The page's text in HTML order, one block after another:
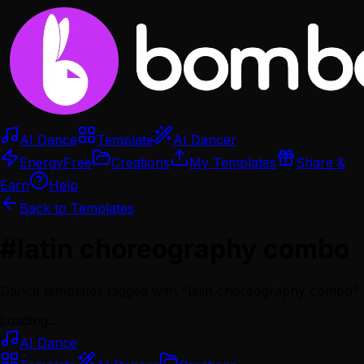
AI Dance Template
AI Dancer
EnergyFree Creations My Templates
Share &
Earn
Help
Back to Templates
AI Dance